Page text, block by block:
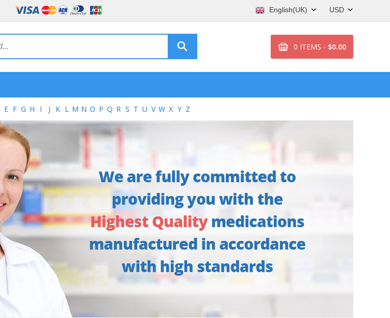
USD
English(UK)
0 ITEMS - $0.00
E F G H I J K L M N O P Q R S T U V W X Y Z